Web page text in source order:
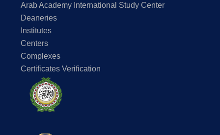
Arab Academy International Study Center
Deaneries
Institutes
Centers
Complexes
Certificates Verification